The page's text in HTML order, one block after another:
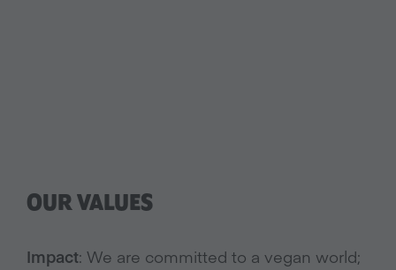
OUR VALUES
Impact: We are committed to a vegan world;